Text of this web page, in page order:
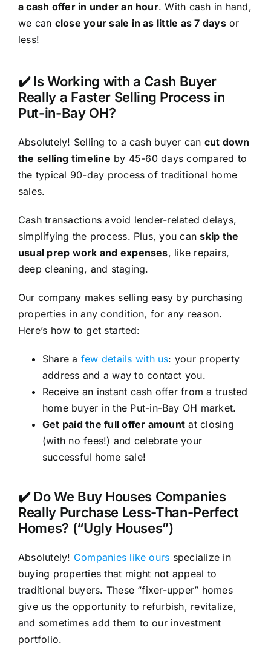
a cash offer in under an hour. With cash in hand,
we can close your sale in as little as 7 daysor
less!
✔️ Is Working with a Cash Buyer
Really a Faster Selling Process in
Put-in-Bay OH?
Absolutely! Selling to a cash buyer can cut down
the selling timeline by 45-60 days compared to
the typical 90-day process of traditional home
sales.
Cash transactions avoid lender-related delays,
simplifying the process. Plus, you canskip the
usual prep work and expenses, like repairs,
deep cleaning, and staging.
Our company makes selling easy by purchasing
properties in any condition, for any reason.
Here’s how to get started:
Share a few details with us: your property
address and a way to contact you.
Receive an instant cash offer from a trusted
home buyer in the Put-in-Bay OH market.
Get paid the full offer amount at closing
(with no fees!) and celebrate your
successful home sale!
✔️ Do We Buy Houses Companies
Really Purchase Less-Than-Perfect
Homes? (“Ugly Houses”)
Absolutely! Companies like ours specialize in
buying properties that might not appeal to
traditional buyers. These “fixer-upper” homes
give us the opportunity to refurbish, revitalize,
and sometimes add them to our investment
portfolio.